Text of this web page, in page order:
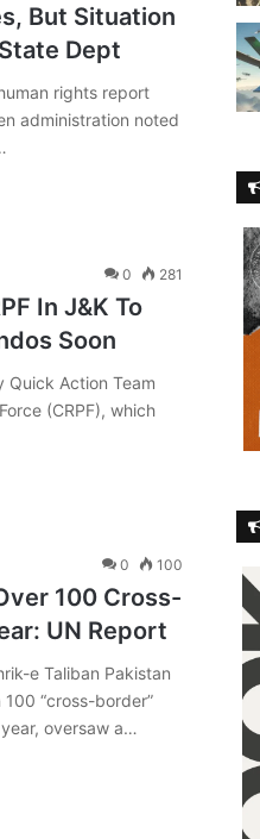
But Situation
Dept
rights report
administration noted
0 281
In J&K To
Soon
Quick Action Team
(CRPF), which
0 100
100 Cross-
UN Report
e Taliban Pakistan
“cross-border”
oversaw a…